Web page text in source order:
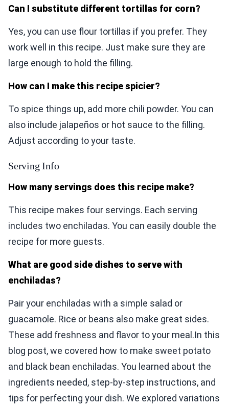
Can I substitute different tortillas for corn?
Yes, you can use flour tortillas if you prefer. They
work well in this recipe. Just make sure they are
large enough to hold the filling.
How can I make this recipe spicier?
To spice things up, add more chili powder. You can
also include jalapeños or hot sauce to the filling.
Adjust according to your taste.
Serving Info
How many servings does this recipe make?
This recipe makes four servings. Each serving
includes two enchiladas. You can easily double the
recipe for more guests.
What are good side dishes to serve with
enchiladas?
Pair your enchiladas with a simple salad or
guacamole. Rice or beans also make great sides.
These add freshness and flavor to your meal.In this
blog post, we covered how to make sweet potato
and black bean enchiladas. You learned about the
ingredients needed, step-by-step instructions, and
tips for perfecting your dish. We explored variations